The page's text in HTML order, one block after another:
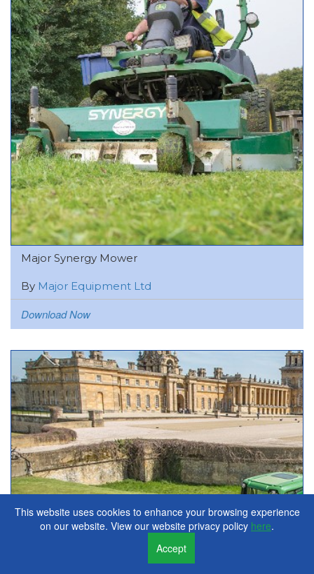
Major Synergy Mower
By Major Equipment Ltd
Download Now
This website uses cookies to enhance your browsing experience
on our website. View our website privacy policy here.
Accept